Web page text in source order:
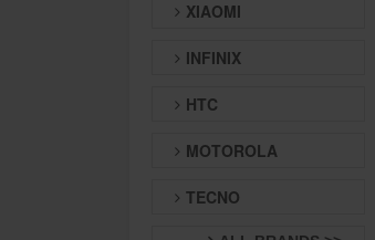
XIAOMI
INFINIX
HTC
MOTOROLA
TECNO